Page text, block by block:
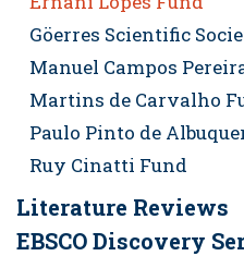
Göerres Scientific
Manuel Campos
Martins de Carvalho
Paulo Pinto de
Ruy Cinatti Fund
Literature Reviews
EBSCO Discovery